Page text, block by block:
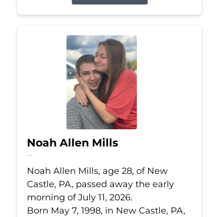
Noah Allen Mills
Jul 11, 2026
Noah Allen Mills, age 28, of New
Castle, PA, passed away the early
morning of July 11, 2026.
Born May 7, 1998, in New Castle, PA,